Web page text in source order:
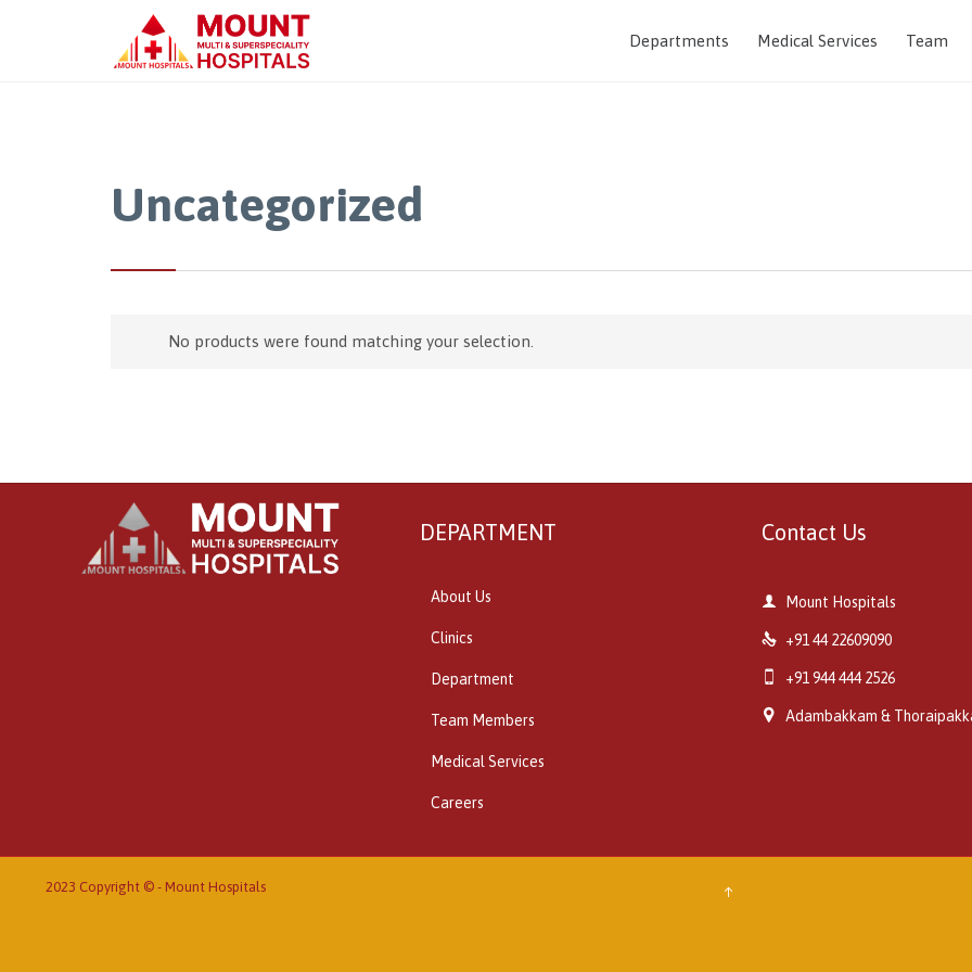
Departments Medical Services Team
Uncategorized
No products were found matching your selection.
DEPARTMENT
About Us
Clinics
Department
Team Members
Medical Services
Careers
Contact Us
 Mount Hospitals
 +91 44 22609090
 +91 944 444 2526
 Adambakkam &
2023 Copyright © - Mount Hospitals ↑